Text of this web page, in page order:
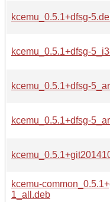
kcemu_0.5.1+dfsg-
kcemu_0.5.1+dfsg-
kcemu_0.5.1+dfsg-
kcemu_0.5.1+dfsg-
kcemu-
1_all.deb